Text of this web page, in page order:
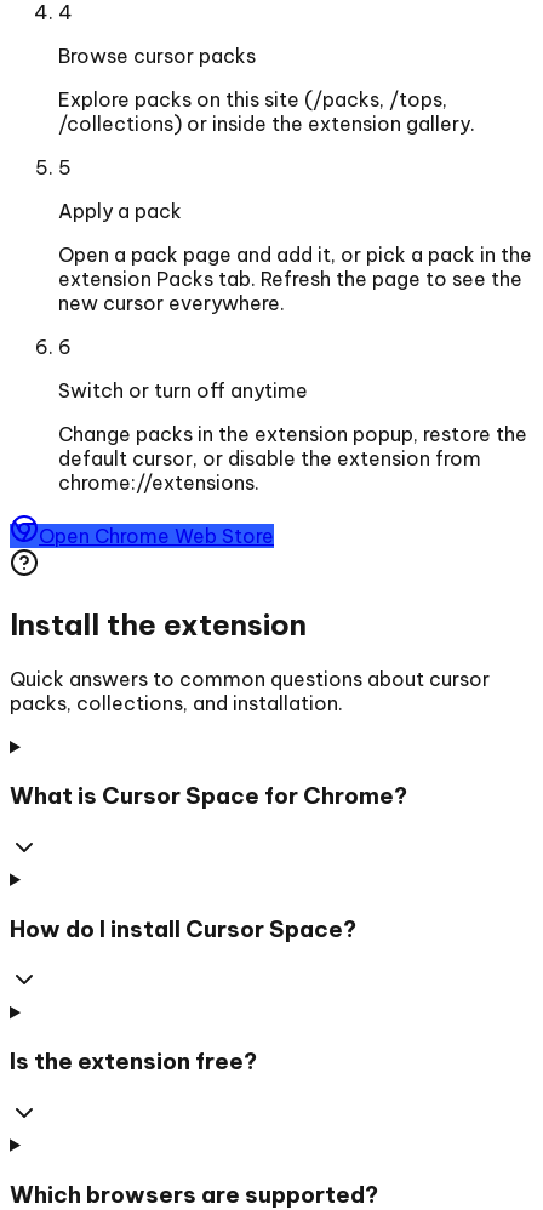
4
Browse cursor packs
Explore packs on this site (/packs, /tops,
/collections) or inside the extension gallery.
5
Apply a pack
Open a pack page and add it, or pick a pack in the
extension Packs tab. Refresh the page to see the
new cursor everywhere.
6
Switch or turn off anytime
Change packs in the extension popup, restore the
default cursor, or disable the extension from
chrome://extensions.
Open Chrome Web Store
Install the extension
Quick answers to common questions about cursor
packs, collections, and installation.
What is Cursor Space for Chrome?
How do I install Cursor Space?
Is the extension free?
Which browsers are supported?